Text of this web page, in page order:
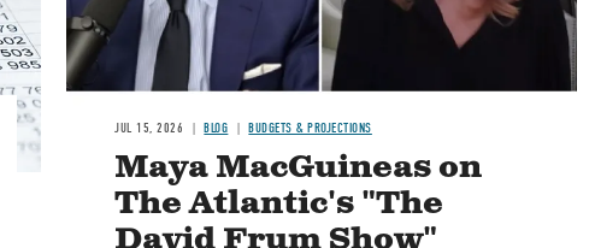
JUL 15, 2026 BLOG BUDGETS & PROJECTIONS
Maya MacGuineas on
The Atlantic's "The